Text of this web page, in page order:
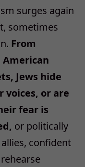
surges again
sometimes
From
Jews hide
voices, or are
fear is
or politically
confident